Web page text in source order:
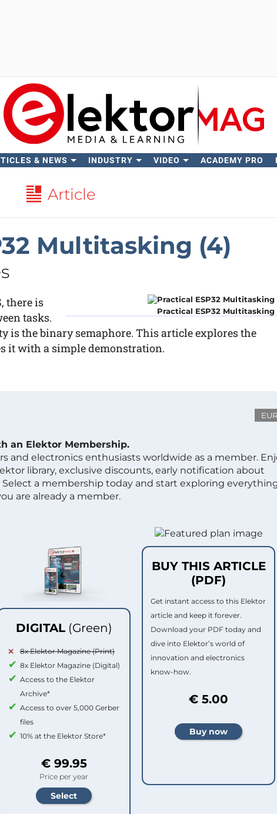
& NEWS INDUSTRY VIDEO ACADEMY PRO
Article
Multitasking (4)
Practical ESP32 Multitasking
there is
tasks.
is the binary semaphore. This article explores the
it with a simple demonstration.
EUR
an Elektor Membership.
and electronics enthusiasts worldwide as a member.
library, exclusive discounts, early notification about
a membership today and start exploring
are already a member.
DIGITAL (Green)
8x Elektor Magazine (Print)
8x Elektor Magazine (Digital)
Access to the Elektor
Archive*
Access to over 5,000 Gerber
files
10% at the Elektor Store*
€ 99.95
Price per year
BUY THIS ARTICLE
(PDF)
Get instant access to this Elektor
article and keep it forever.
Download your PDF today and
dive into Elektor’s world of
innovation and electronics
know-how.
€ 5.00